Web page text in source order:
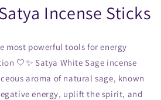
Incense Sticks
most powerful tools for energy
🤍✨ Satya White Sage incense
aroma of natural sage, known
energy, uplift the spirit, and